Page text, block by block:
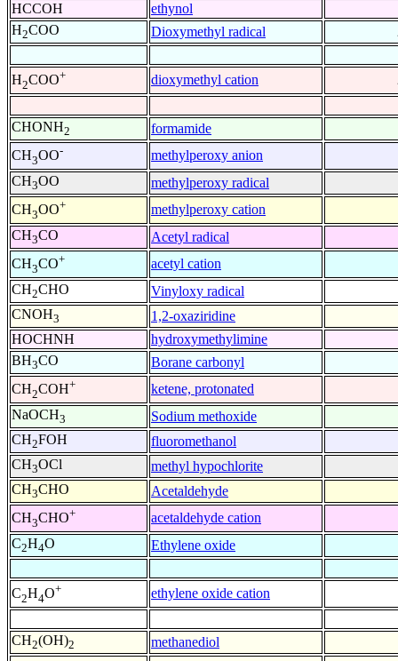
HCCOH
ethynol
H2COO Dioxymethyl radical
H2COO+ dioxymethyl cation
CHONH2 formamide
CH3OO- methylperoxy anion
CH3OO methylperoxy radical
CH3OO+ methylperoxy cation
CH3CO Acetyl radical
CH3CO+ acetyl cation
CH2CHO Vinyloxy radical
CNOH3 1,2-oxaziridine
HOCHNH
hydroxymethylimine
BH3CO Borane carbonyl
CH2COH+ ketene, protonated
NaOCH3 Sodium methoxide
CH2FOH fluoromethanol
CH3OCl methyl hypochlorite
CH3CHO Acetaldehyde
CH3CHO+ acetaldehyde cation
C2H4O Ethylene oxide
C2H4O+ ethylene oxide cation
CH2(OH)2 methanediol